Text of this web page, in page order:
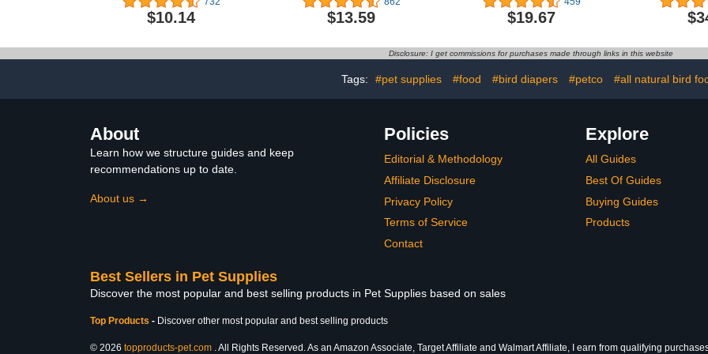
Canthaxanthin For
Canaries, 1.1 Lb. Pouch
$10.14
Blend of Seeds,
FruitBlend Pellets for
Small Conures, Cockatiels
$13.59 $19.67
Mealworms
Food,
Disclosure: I get commissions for purchases made through links in this website
Tags: #pet supplies #food #bird diapers #petco #all natural bird
About
Learn how we structure guides and keep
recommendations up to date.
About us →
Policies
Editorial & Methodology
Affiliate Disclosure
Privacy Policy
Terms of Service
Contact
Explore
All Guides
Best Of Guides
Buying Guides
Products
Best Sellers in Pet Supplies
Discover the most popular and best selling products in Pet Supplies based on sales
Top Products - Discover other most popular and best selling products
© 2026 topproducts-pet.com . All Rights Reserved. As an Amazon Associate, Target Affiliate and Walmart Affiliate, I earn from qualifying